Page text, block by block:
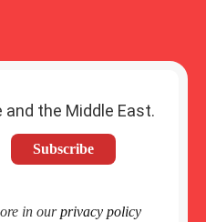
and the Middle East.
in ourprivacy policy